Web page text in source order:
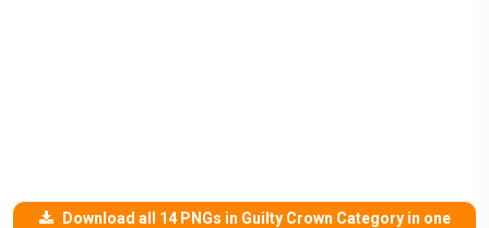
Download all 14 PNGs in Guilty Crown Category in one